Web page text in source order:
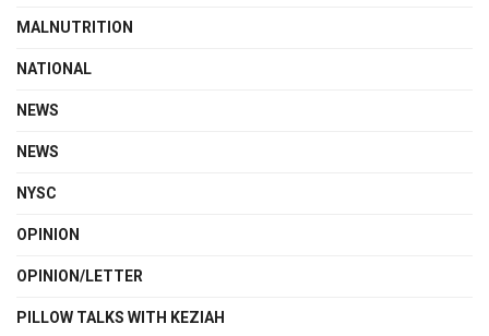
MALNUTRITION
NATIONAL
NEWS
NEWS
NYSC
OPINION
OPINION/LETTER
PILLOW TALKS WITH KEZIAH